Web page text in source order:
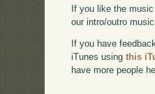
If you like the
our intro/outro
If you have
iTunes usingthis
have more people